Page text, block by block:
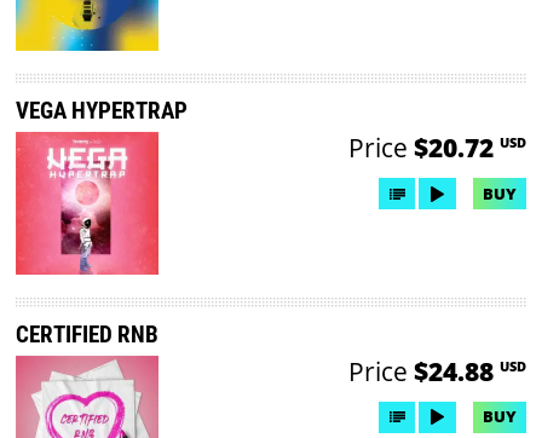
VEGA HYPERTRAP
Price $20.72 USD
BUY
CERTIFIED RNB
Price $24.88 USD
BUY